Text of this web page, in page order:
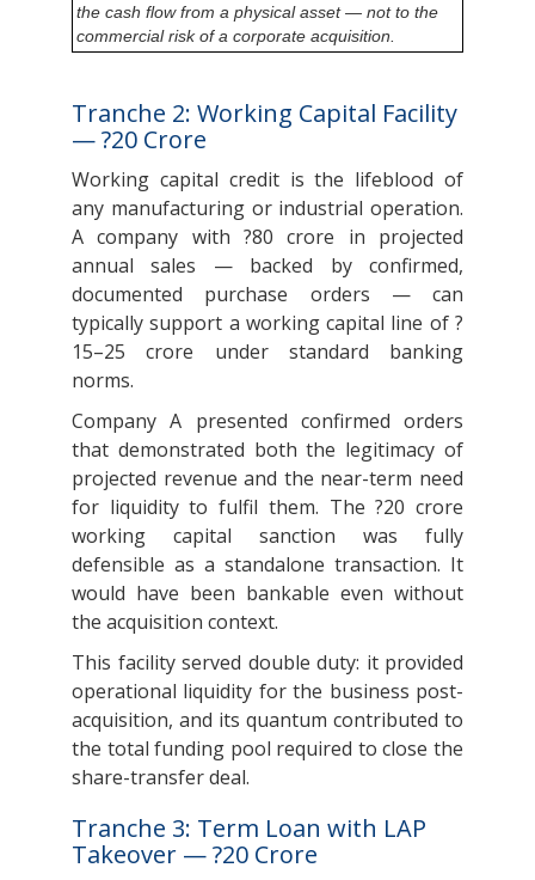
the cash flow from a physical asset — not to the
commercial risk of a corporate acquisition.
Tranche 2: Working Capital Facility
— ?20 Crore
Working capital credit is the lifeblood of
any manufacturing or industrial operation.
A company with ?80 crore in projected
annual sales — backed by confirmed,
documented purchase orders — can
typically support a working capital line of ?
15–25 crore under standard banking
norms.
Company A presented confirmed orders
that demonstrated both the legitimacy of
projected revenue and the near-term need
for liquidity to fulfil them. The ?20 crore
working capital sanction was fully
defensible as a standalone transaction. It
would have been bankable even without
the acquisition context.
This facility served double duty: it provided
operational liquidity for the business post-
acquisition, and its quantum contributed to
the total funding pool required to close the
share-transfer deal.
Tranche 3: Term Loan with LAP
Takeover — ?20 Crore